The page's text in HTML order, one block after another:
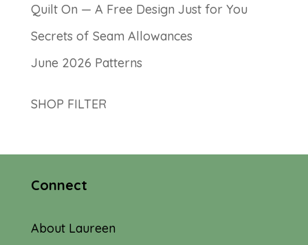
Quilt On — A Free Design Just for You
Secrets of Seam Allowances
June 2026 Patterns
SHOP FILTER
Connect
About Laureen